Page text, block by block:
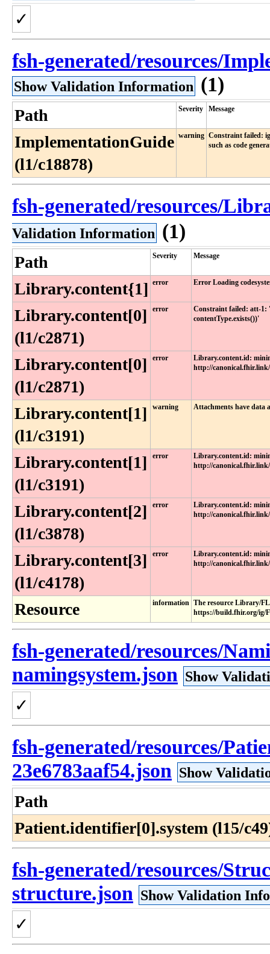
✓
fsh-generated/resources/
Show Validation Information (1)
Path Severity Message
ImplementationGuide
(l1/c18878)
warning Constraint failed:
such as code
fsh-generated/resources/
Validation Information (1)
Path Severity Message
Library.content{1] error Error Loading
Library.content[0]
(l1/c2871)
error
Constraint failed: att-1:
contentType.exists())'
Library.content[0]
(l1/c2871)
error
Library.content.id:
http://
Library.content[1]
(l1/c3191)
warning Attachments have data
Library.content[1]
(l1/c3191)
error
Library.content.id:
http://
Library.content[2]
(l1/c3878)
error
Library.content.id:
http://
Library.content[3]
(l1/c4178)
error
Library.content.id:
http://
Resource information The resource Library/
https://build.fhir.org/ig/
fsh-generated/resources/
namingsystem.json Show
✓
fsh-generated/resources/
23e6783aaf54.json Show
Path
Patient.identifier[0].system (l15/
fsh-generated/resources/
structure.json Show Validation
✓